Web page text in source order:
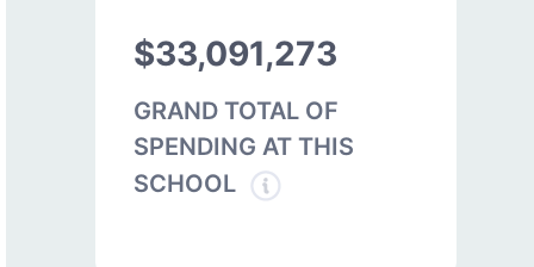
$33,091,273
GRAND TOTAL OF
SPENDING AT THIS
SCHOOL